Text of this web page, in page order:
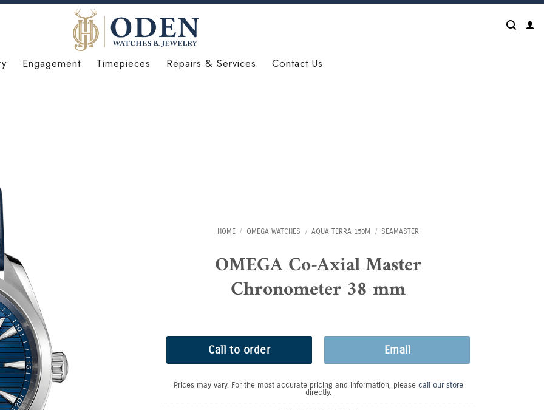
Engagement Timepieces Repairs & Services Contact Us
HOME / OMEGA WATCHES / AQUA TERRA 150M / SEAMASTER
OMEGA Co-Axial Master
Chronometer 38 mm
Call to order Email
Prices may vary. For the most accurate pricing and information, please call our store
directly.